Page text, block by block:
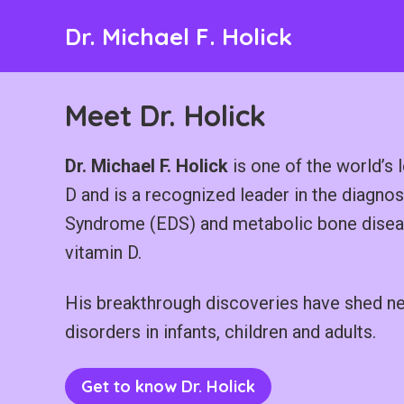
Dr. Michael F. Holick
Meet Dr. Holick
Dr. Michael F. Holick is one of the
D and is a recognized leader in the
Syndrome (EDS) and metabolic bone
vitamin D.
His breakthrough discoveries have shed
disorders in infants, children and adults.
Get to know Dr. Holick